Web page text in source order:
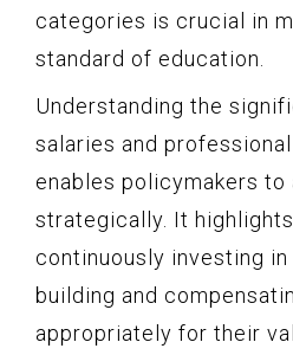
categories is crucial in
standard of education.
Understanding the
salaries and
enables policymakers
strategically. It
continuously investing
building and
appropriately for their